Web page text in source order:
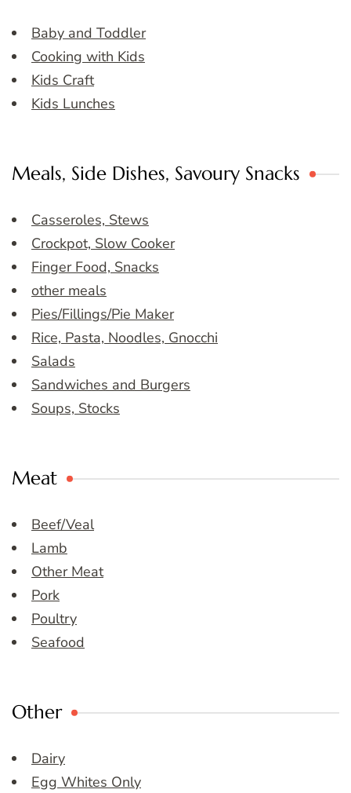
Baby and Toddler
Cooking with Kids
Kids Craft
Kids Lunches
Meals, Side Dishes, Savoury Snacks
Casseroles, Stews
Crockpot, Slow Cooker
Finger Food, Snacks
other meals
Pies/Fillings/Pie Maker
Rice, Pasta, Noodles, Gnocchi
Salads
Sandwiches and Burgers
Soups, Stocks
Meat
Beef/Veal
Lamb
Other Meat
Pork
Poultry
Seafood
Other
Dairy
Egg Whites Only